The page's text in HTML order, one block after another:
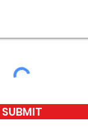
SUBMIT